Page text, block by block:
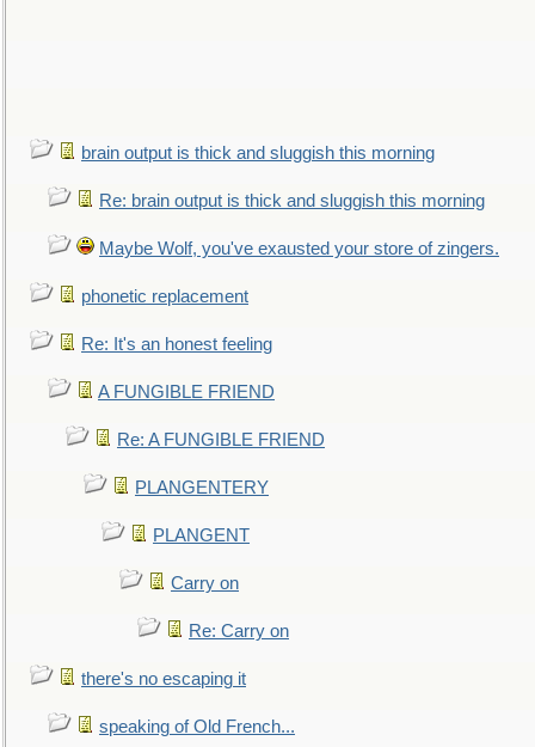
brain output is thick and sluggish this morning
Re: brain output is thick and sluggish this morning
Maybe Wolf, you've exausted your store of zingers.
phonetic replacement
Re: It's an honest feeling
A FUNGIBLE FRIEND
Re: A FUNGIBLE FRIEND
PLANGENTERY
PLANGENT
Carry on
Re: Carry on
there's no escaping it
speaking of Old French...